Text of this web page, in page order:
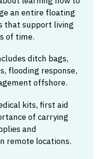
an entire floating
that support living
of time.
ditch bags,
flooding response,
offshore.
kits, first aid
of carrying
and
remote locations.